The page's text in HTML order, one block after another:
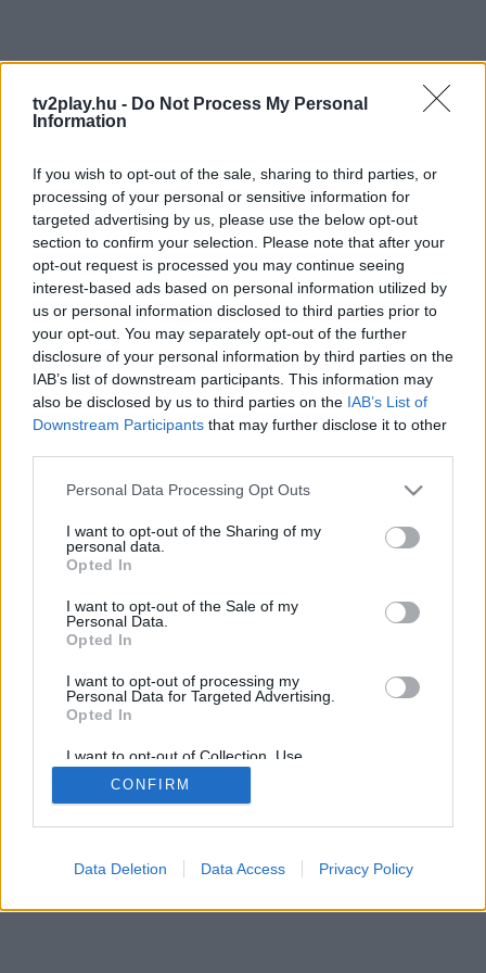
tv2play.hu - Do Not Process My Personal
Information
If you wish to opt-out of the sale, sharing to third parties, or
processing of your personal or sensitive information for
targeted advertising by us, please use the below opt-out
section to confirm your selection. Please note that after your
opt-out request is processed you may continue seeing
interest-based ads based on personal information utilized by
us or personal information disclosed to third parties prior to
your opt-out. You may separately opt-out of the further
disclosure of your personal information by third parties on the
IAB’s list of downstream participants. This information may
also be disclosed by us to third parties on the IAB’s List of
Downstream Participants that may further disclose it to other
Personal Data Processing Opt Outs
I want to opt-out of the Sharing of my
personal data.
Opted In
I want to opt-out of the Sale of my
Personal Data.
Opted In
I want to opt-out of processing my
Personal Data for Targeted Advertising.
Opted In
I want to opt-out of Collection, Use,
Retention, Sale, and/or Sharing of my
Personal Data that Is Unrelated with the
Purposes for which it was collected.
CONFIRM
Data Deletion Data Access Privacy Policy